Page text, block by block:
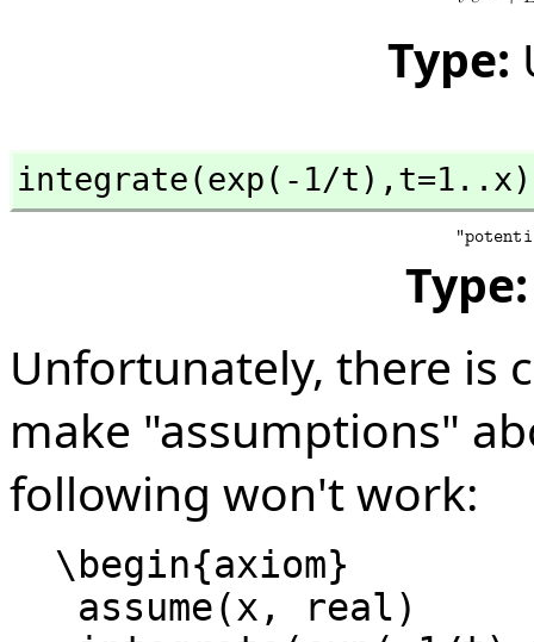
Type:
integrate(exp(-1/t), t=1..x)
Unfortunately, there is
make "assumptions"
following won't work: